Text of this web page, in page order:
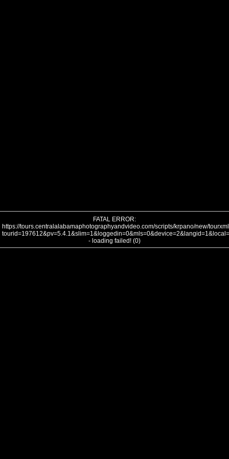
FATAL ERROR:
https://tours.centralalabamaphotographyandvideo.com/scripts/krpano/new/
- loading failed! (0)